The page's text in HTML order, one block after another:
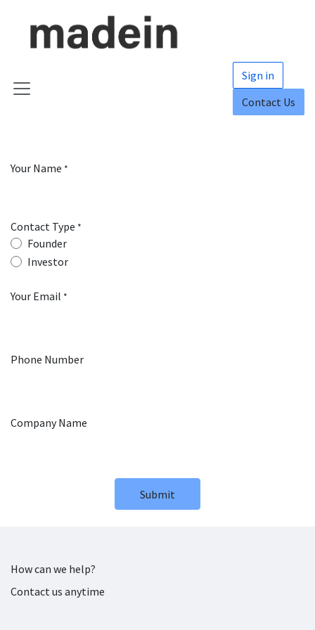
Sign in
Contact Us
Your Name *
Contact Type *
Founder
Investor
Your Email *
Phone Number
Company Name
Submit
How can we help?
Contact us anytime